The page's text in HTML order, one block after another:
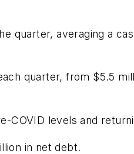
quarter, averaging a
quarter, from $5.5
COVID levels and
in net debt.